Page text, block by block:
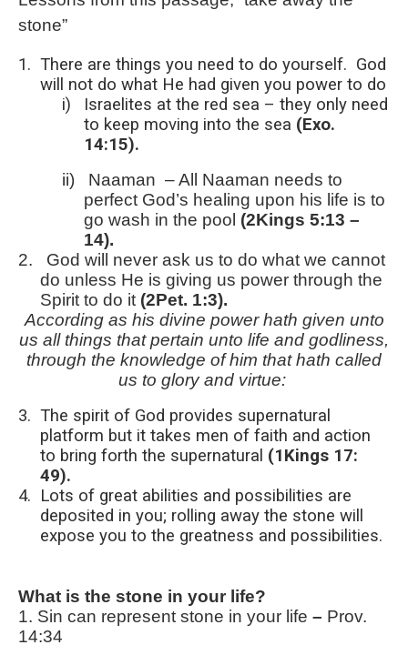
stone”
1. There are things you need to do yourself. God
will not do what He had given you power to do
i)
Israelites at the red sea – they only need
to keep moving into the sea (Exo.
14:15).
ii) Naaman – All Naaman needs to
perfect God’s healing upon his life is to
go wash in the pool (2Kings 5:13 –
14).
2.
God will never ask us to do what we cannot
do unless He is giving us power through the
Spirit to do it (2Pet. 1:3).
According as his divine power hath given unto
us all things that pertain unto life and godliness,
through the knowledge of him that hath called
us to glory and virtue:
3. The spirit of God provides supernatural
platform but it takes men of faith and action
to bring forth the supernatural (1Kings 17:
49).
4. Lots of great abilities and possibilities are
deposited in you; rolling away the stone will
expose you to the greatness and possibilities.
What is the stone in your life?
1. Sin can represent stone in your life – Prov.
14:34